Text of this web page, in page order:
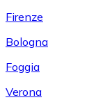
Firenze
Bologna
Foggia
Verona